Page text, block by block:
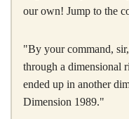
our own! Jump to the
"By your command,
through a dimensional
ended up in another
Dimension 1989."